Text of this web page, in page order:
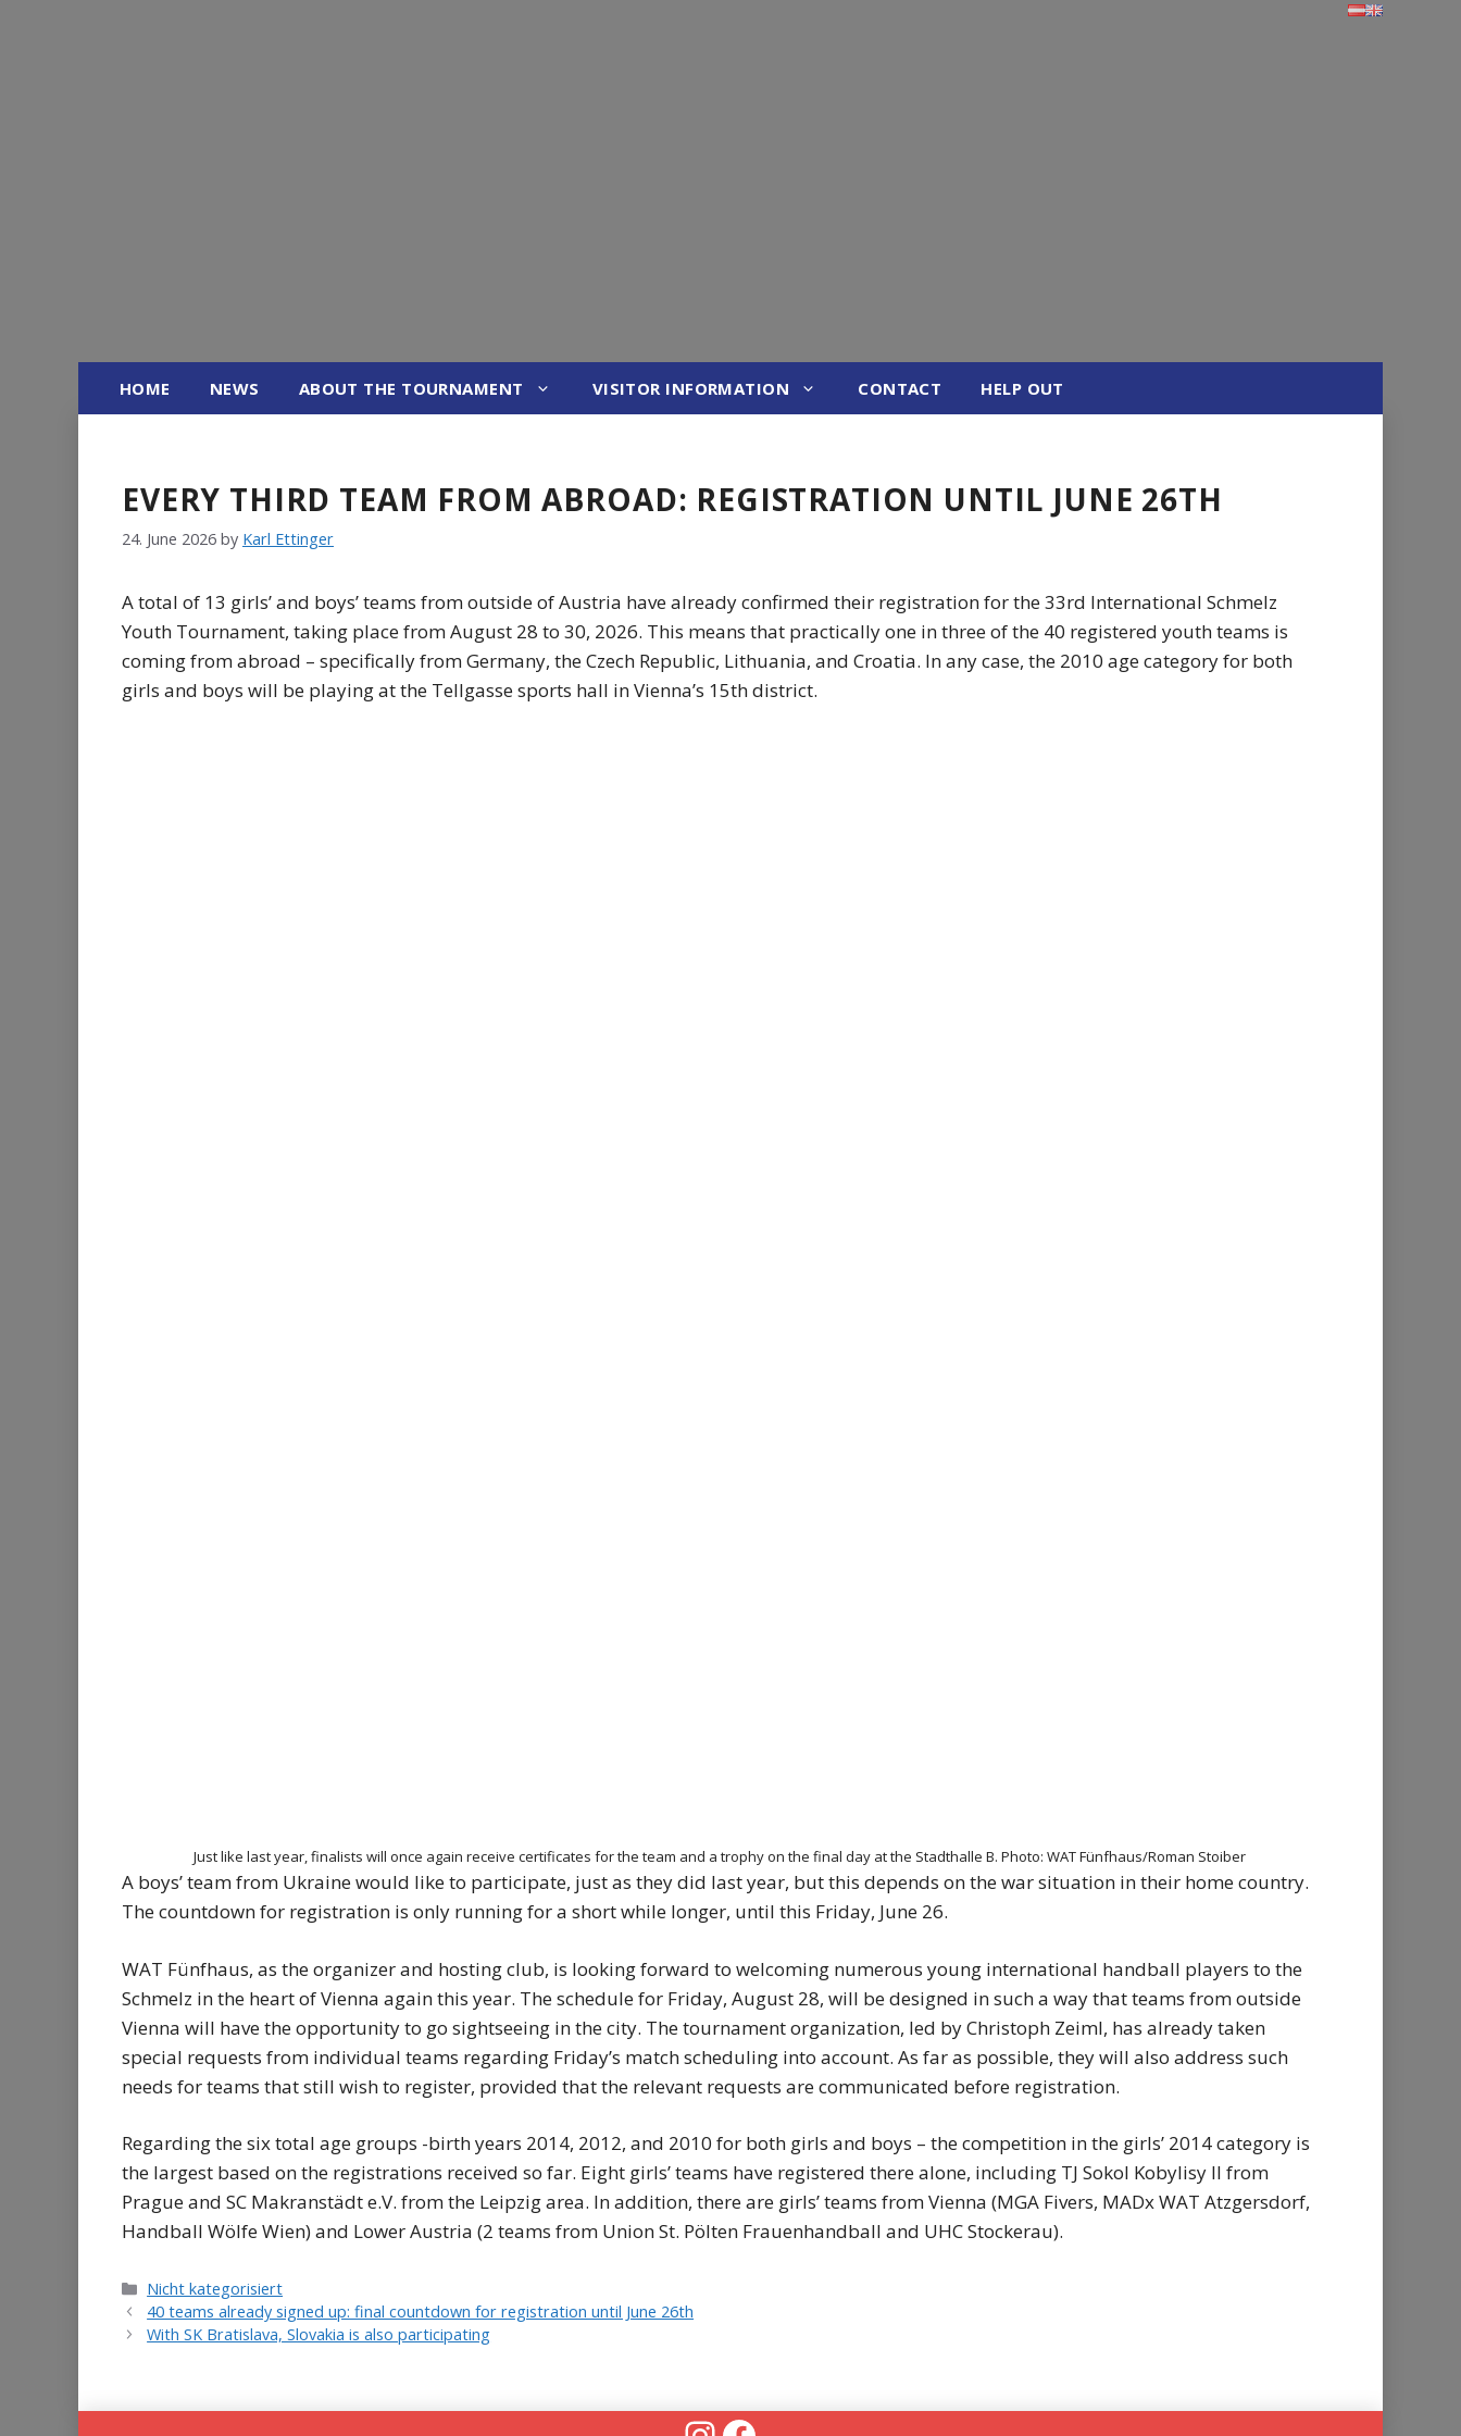
HOME NEWS ABOUT THE TOURNAMENT VISITOR INFORMATION CONTACT HELP OUT
EVERY THIRD TEAM FROM ABROAD: REGISTRATION UNTIL JUNE 26TH
24. June 2026 by Karl Ettinger
A total of 13 girls’ and boys’ teams from outside of Austria have already confirmed their registration for the 33rd International Schmelz
Youth Tournament, taking place from August 28 to 30, 2026. This means that practically one in three of the 40 registered youth teams is
coming from abroad – specifically from Germany, the Czech Republic, Lithuania, and Croatia. In any case, the 2010 age category for both
girls and boys will be playing at the Tellgasse sports hall in Vienna’s 15th district.
Just like last year, finalists will once again receive certificates for the team and a trophy on the final day at the Stadthalle B. Photo: WAT Fünfhaus/Roman Stoiber
A boys’ team from Ukraine would like to participate, just as they did last year, but this depends on the war situation in their home country.
The countdown for registration is only running for a short while longer, until this Friday, June 26.
WAT Fünfhaus, as the organizer and hosting club, is looking forward to welcoming numerous young international handball players to the
Schmelz in the heart of Vienna again this year. The schedule for Friday, August 28, will be designed in such a way that teams from outside
Vienna will have the opportunity to go sightseeing in the city. The tournament organization, led by Christoph Zeiml, has already taken
special requests from individual teams regarding Friday’s match scheduling into account. As far as possible, they will also address such
needs for teams that still wish to register, provided that the relevant requests are communicated before registration.
Regarding the six total age groups -birth years 2014, 2012, and 2010 for both girls and boys – the competition in the girls’ 2014 category is
the largest based on the registrations received so far. Eight girls’ teams have registered there alone, including TJ Sokol Kobylisy II from
Prague and SC Makranstädt e.V. from the Leipzig area. In addition, there are girls’ teams from Vienna (MGA Fivers, MADx WAT Atzgersdorf,
Handball Wölfe Wien) and Lower Austria (2 teams from Union St. Pölten Frauenhandball and UHC Stockerau).
Categories
Nicht kategorisiert
40 teams already signed up: final countdown for registration until June 26th
With SK Bratislava, Slovakia is also participating